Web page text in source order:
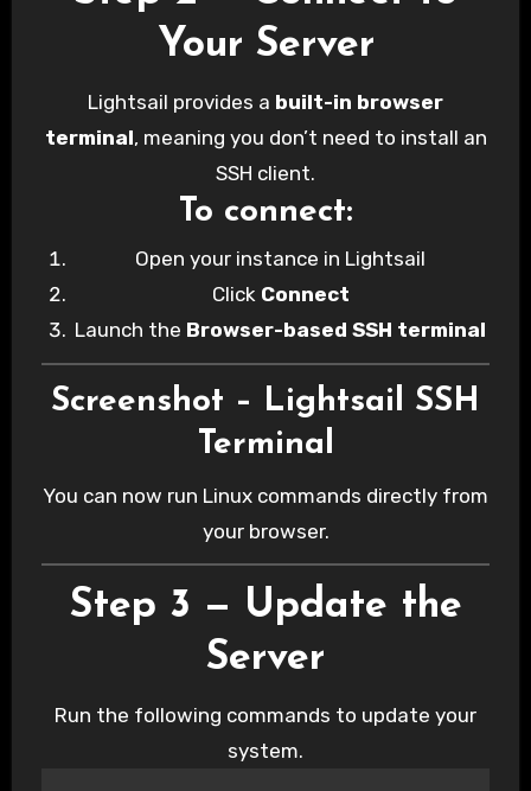
Your Server
Lightsail provides a built-in browser
terminal, meaning you don’t need to install an
SSH client.
To connect:
Open your instance in Lightsail
Click Connect
Launch the Browser-based SSH terminal
Screenshot – Lightsail SSH
Terminal
You can now run Linux commands directly from
your browser.
Step 3 — Update the
Server
Run the following commands to update your
system.